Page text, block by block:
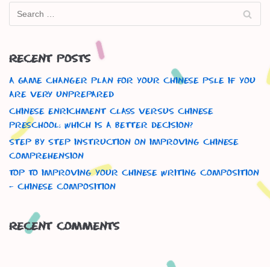
Recent Posts
A Game Changer Plan For Your Chinese Psle If You
Are Very Unprepared
Chinese Enrichment Class versus Chinese
Preschool: Which is a better decision?
Step By Step Instruction On Improving Chinese
Comprehension
Top To Improving Your Chinese Writing Composition
– Chinese Composition
Recent Comments